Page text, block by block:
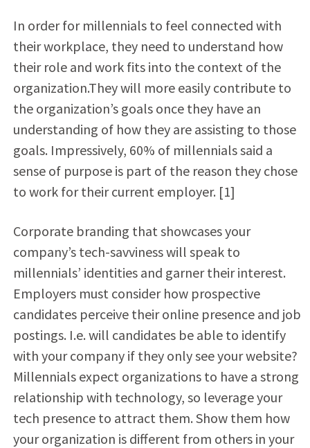
In order for millennials to feel connected with
their workplace, they need to understand how
their role and work fits into the context of the
organization.They will more easily contribute to
the organization’s goals once they have an
understanding of how they are assisting to those
goals. Impressively, 60% of millennials said a
sense of purpose is part of the reason they chose
to work for their current employer. [1]
Corporate branding that showcases your
company’s tech-savviness will speak to
millennials’ identities and garner their interest.
Employers must consider how prospective
candidates perceive their online presence and job
postings. I.e. will candidates be able to identify
with your company if they only see your website?
Millennials expect organizations to have a strong
relationship with technology, so leverage your
tech presence to attract them. Show them how
your organization is different from others in your